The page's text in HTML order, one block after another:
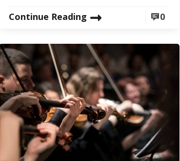
Continue Reading 0